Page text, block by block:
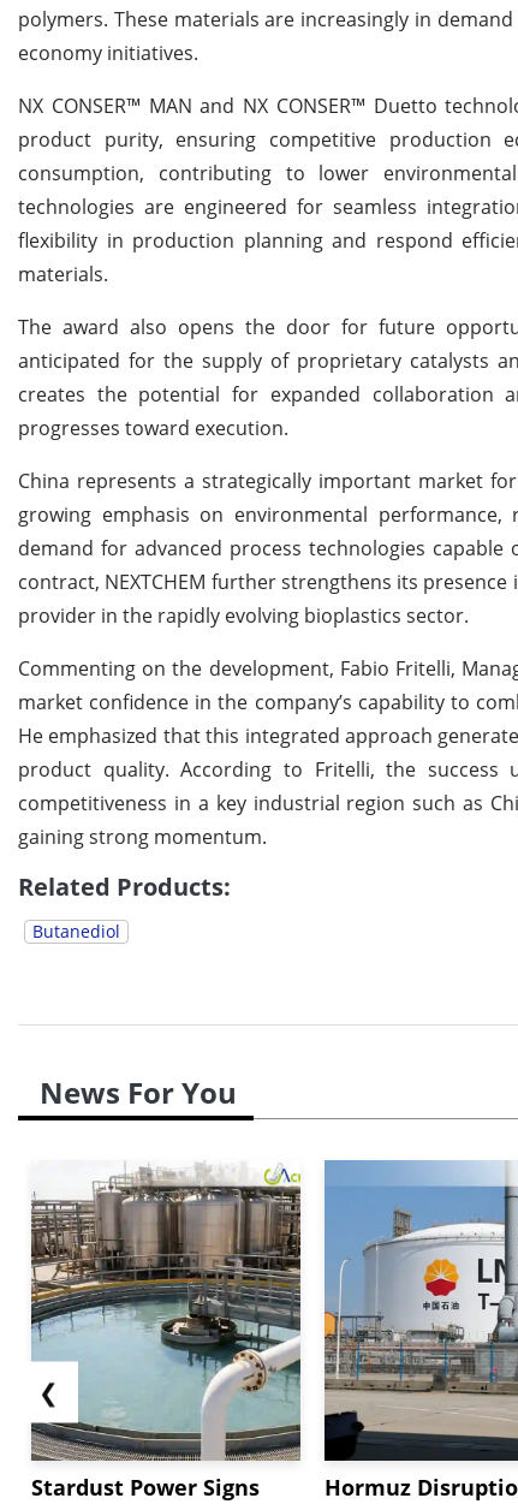
polymers. These materials are increasingly in
economy initiatives.
NX CONSER™ MAN and NX CONSER™ Duetto
product purity, ensuring competitive production
consumption, contributing to lower
technologies are engineered for seamless
flexibility in production planning and respond
materials.
The award also opens the door for future
anticipated for the supply of proprietary catalysts
creates the potential for expanded collaboration
progresses toward execution.
China represents a strategically important market
growing emphasis on environmental
demand for advanced process technologies
contract, NEXTCHEM further strengthens its
provider in the rapidly evolving bioplastics sector.
Commenting on the development, Fabio Fritelli,
market confidence in the company’s capability to
He emphasized that this integrated approach
product quality. According to Fritelli, the success
competitiveness in a key industrial region such as
gaining strong momentum.
Related Products:
Butanediol
News For You
❮
Stardust Power Signs
Hormuz